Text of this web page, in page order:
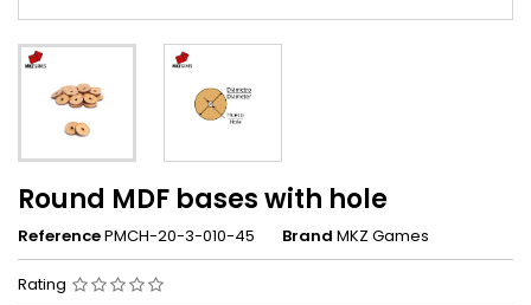
Round MDF bases with hole
ReferencePMCH-20-3-010-45 Brand MKZ Games
Rating